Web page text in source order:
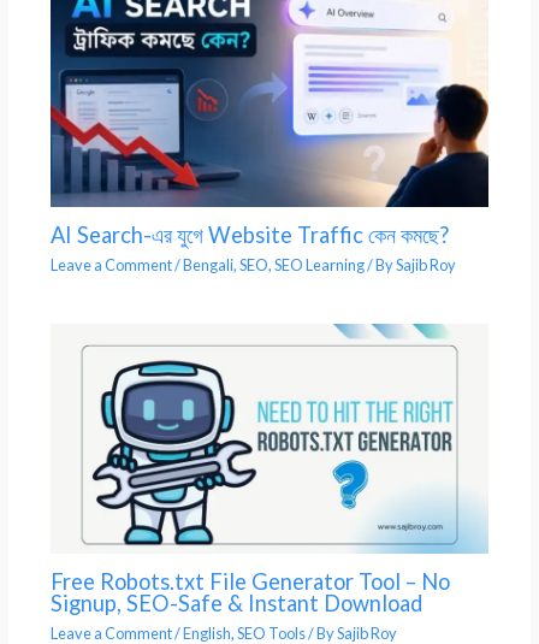
AI Search-এর যুগে Website Traffic কেন কমছে?
Leave a Comment/Bengali,SEO,SEO Learning/ BySajib Roy
Free Robots.txt File Generator Tool – No
Signup, SEO-Safe & Instant Download
Leave a Comment/English,SEO Tools/ BySajib Roy